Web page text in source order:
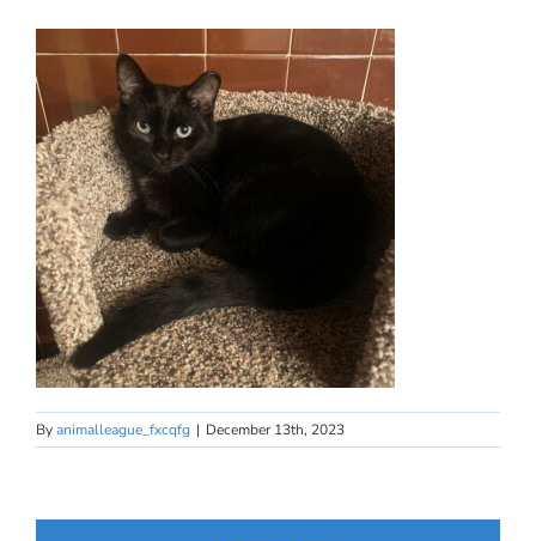
Byanimalleague_fxcqfg | December 13th, 2023